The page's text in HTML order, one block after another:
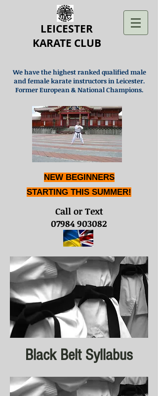
LEICESTER
KARATE CLUB
We have the highest ranked qualified male
and female karate instructors in Leicester.
Former European & National Champions.
NEW BEGINNERS
STARTING THIS SUMMER!
Call or Text
07984 903082
Black Belt Syllabus